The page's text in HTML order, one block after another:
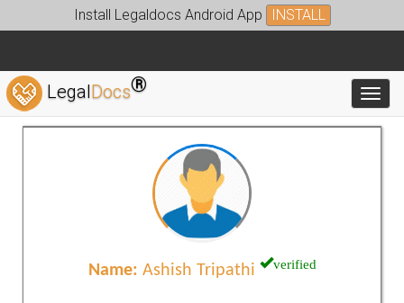
Install Legaldocs Android App INSTALL
LegalDocs®
Name: Ashish Tripathi verified